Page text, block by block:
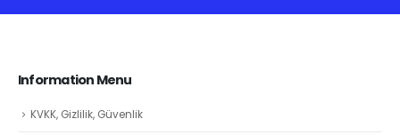
Information Menu
KVKK, Gizlilik, Güvenlik